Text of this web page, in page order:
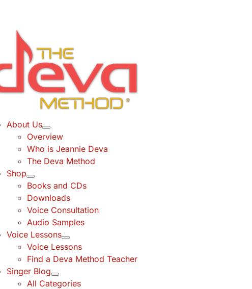
content
About Us
Overview
Who is Jeannie Deva
The Deva Method
Shop
Books and CDs
Downloads
Voice Consultation
Audio Samples
Voice Lessons
Voice Lessons
Find a Deva Method Teacher
Singer Blog
All Categories